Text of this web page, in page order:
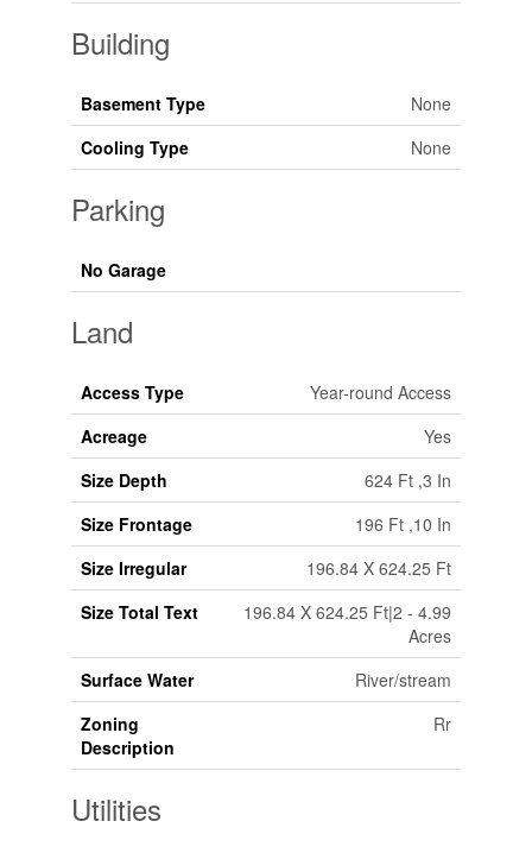
Building
Basement Type
None
Cooling Type
None
Parking
No Garage
Land
Access Type
Year-round Access
Acreage
Yes
Size Depth
624 Ft ,3 In
Size Frontage
196 Ft ,10 In
Size Irregular
196.84 X 624.25 Ft
Size Total Text
196.84 X 624.25 Ft|2 - 4.99
Acres
Surface Water
River/stream
Zoning
Description
Rr
Utilities